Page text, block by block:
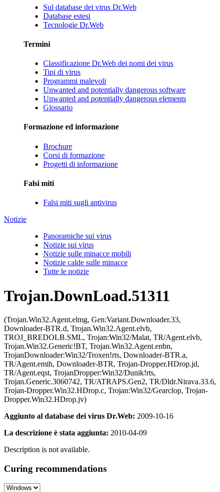
Sul database dei virus Dr.Web
Database estesi
Tecnologie Dr.Web
Termini
Classificazione Dr.Web dei nomi dei virus
Tipi di virus
Programmi malevoli
Unwanted and potentially dangerous software
Unwanted and potentially dangerous elements
Glossario
Formazione ed informazione
Brochure
Corsi di formazione
Progetti di informazione
Falsi miti
Falsi miti sugli antivirus
Notizie
Panoramiche sui virus
Notizie sui virus
Notizie sulle minacce mobili
Notizie calde sulle minacce
Tutte le notizie
Trojan.DownLoad.51311
(Trojan.Win32.Agent.elmg, Gen:Variant.Downloader.33,
Downloader-BTR.d, Trojan.Win32.Agent.elvb,
TROJ_BREDOLB.SML, Trojan:Win32/Malat, TR/Agent.elvb,
Trojan.Win32.Generic!BT, Trojan.Win32.Agent.enbn,
TrojanDownloader:Win32/Troxen!rts, Downloader-BTR.a,
TR/Agent.emih, Downloader-BTR, Trojan-Dropper.HDrop.jd,
TR/Agent.eqst, TrojanDropper:Win32/Dunik!rts,
Trojan.Generic.3060742, TR/ATRAPS.Gen2, TR/Dldr.Nirava.33.6,
Trojan-Dropper.Win32.HDrop.c, Trojan:Win32/Gearclop, Trojan-
Dropper.Win32.HDrop.jv)
Aggiunto al database dei virus Dr.Web: 2009-10-16
La descrizione è stata aggiunta: 2010-04-09
Description is not available.
Curing recommendations